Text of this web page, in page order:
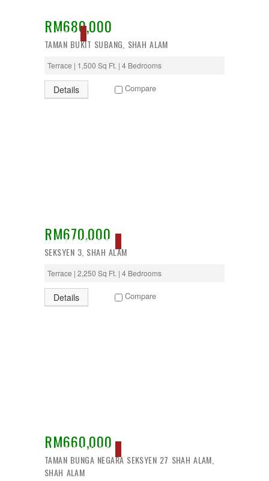
ACTIVE
RM680,000
TAMAN BUKIT SUBANG, SHAH ALAM
Terrace | 1,500 Sq Ft. | 4 Bedrooms
Details Compare
SOLD, EXCLUSIVE
RM670,000
SEKSYEN 3, SHAH ALAM
Terrace | 2,250 Sq Ft. | 4 Bedrooms
Details Compare
SOLD, EXCLUSIVE
RM660,000
TAMAN BUNGA NEGARA SEKSYEN 27 SHAH ALAM,
SHAH ALAM